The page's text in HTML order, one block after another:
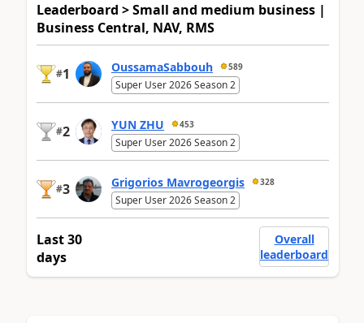
Leaderboard > Small and medium business |
Business Central, NAV, RMS
#1 OussamaSabbouh 589
Super User 2026 Season 2
#2 YUN ZHU 453
Super User 2026 Season 2
#3 Grigorios Mavrogeorgis 328
Super User 2026 Season 2
Last 30
days
Overall
leaderboard